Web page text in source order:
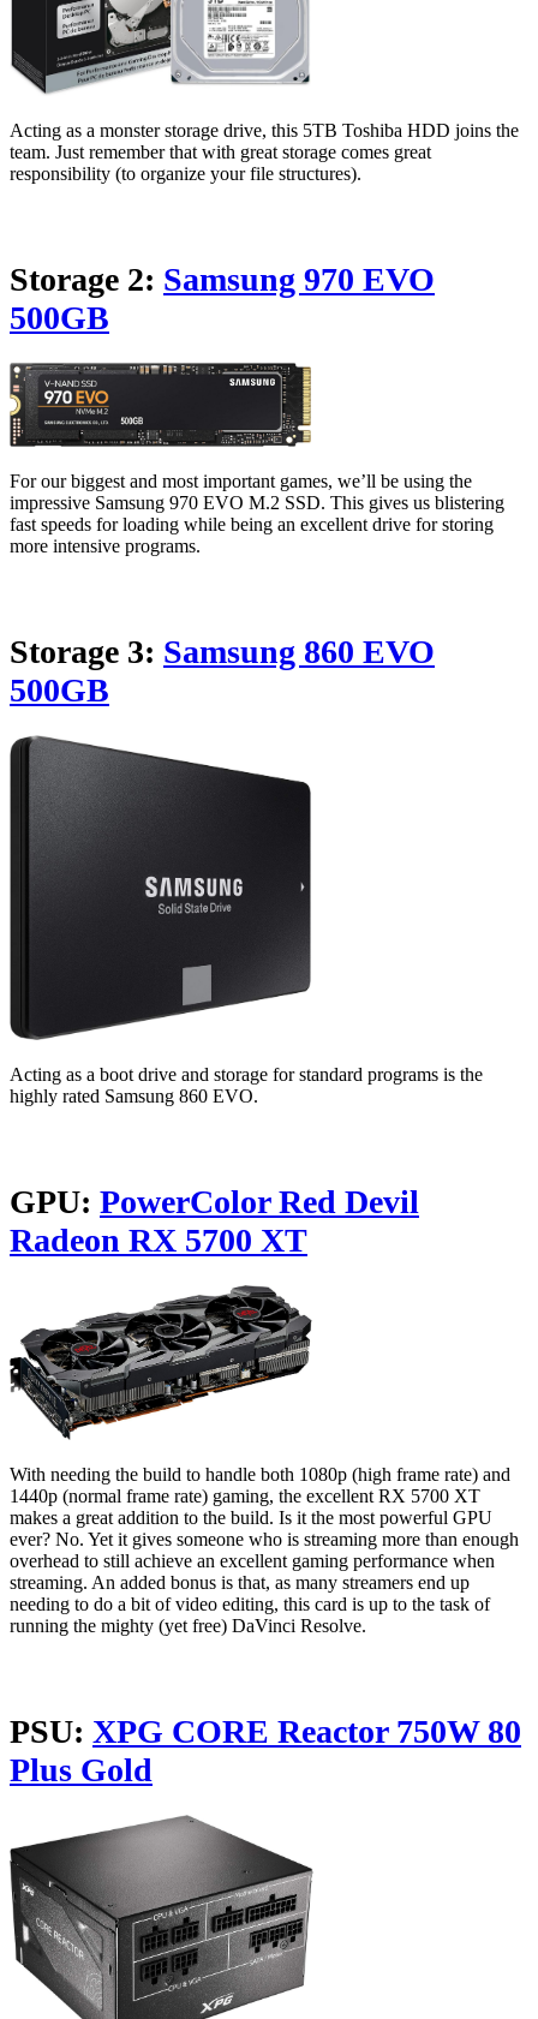
Acting as a monster storage drive, this 5TB Toshiba HDD joins the
team. Just remember that with great storage comes great
responsibility (to organize your file structures).
Storage 2: Samsung 970 EVO
500GB
For our biggest and most important games, we’ll be using the
impressive Samsung 970 EVO M.2 SSD. This gives us blistering
fast speeds for loading while being an excellent drive for storing
more intensive programs.
Storage 3: Samsung 860 EVO
500GB
Acting as a boot drive and storage for standard programs is the
highly rated Samsung 860 EVO.
GPU: PowerColor Red Devil
Radeon RX 5700 XT
With needing the build to handle both 1080p (high frame rate) and
1440p (normal frame rate) gaming, the excellent RX 5700 XT
makes a great addition to the build. Is it the most powerful GPU
ever? No. Yet it gives someone who is streaming more than enough
overhead to still achieve an excellent gaming performance when
streaming. An added bonus is that, as many streamers end up
needing to do a bit of video editing, this card is up to the task of
running the mighty (yet free) DaVinci Resolve.
PSU: XPG CORE Reactor 750W 80
Plus Gold